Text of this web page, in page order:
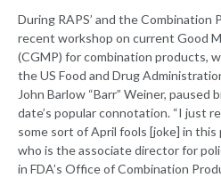
During RAPS’ and the Combination
recent workshop on current Good
(CGMP) for combination products,
the US Food and Drug
John Barlow “Barr” Weiner,
date’s popular connotation. “I just
some sort of April fools [joke] in this
who is the associate director for
in FDA’s Office of Combination